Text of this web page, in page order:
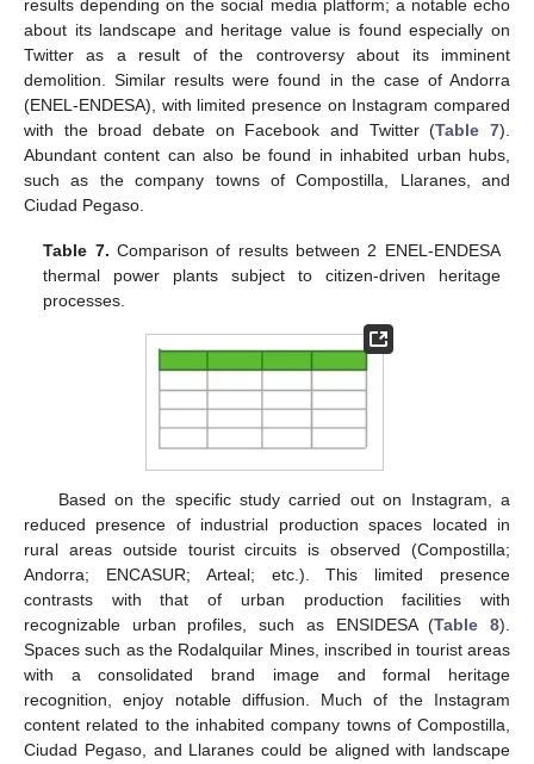
results depending on the social media platform; a notable echo
about its landscape and heritage value is found especially on
Twitter as a result of the controversy about its imminent
demolition. Similar results were found in the case of Andorra
(ENEL-ENDESA), with limited presence on Instagram compared
with the broad debate on Facebook and Twitter (Table 7).
Abundant content can also be found in inhabited urban hubs,
such as the company towns of Compostilla, Llaranes, and
Ciudad Pegaso.
Table 7. Comparison of results between 2 ENEL-ENDESA
thermal power plants subject to citizen-driven heritage
processes.
Based on the specific study carried out on Instagram, a
reduced presence of industrial production spaces located in
rural areas outside tourist circuits is observed (Compostilla;
Andorra; ENCASUR; Arteal; etc.). This limited presence
contrasts with that of urban production facilities with
recognizable urban profiles, such as ENSIDESA (Table 8).
Spaces such as the Rodalquilar Mines, inscribed in tourist areas
with a consolidated brand image and formal heritage
recognition, enjoy notable diffusion. Much of the Instagram
content related to the inhabited company towns of Compostilla,
Ciudad Pegaso, and Llaranes could be aligned with landscape